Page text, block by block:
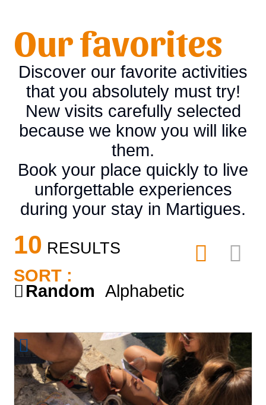
Our favorites
Discover our favorite activities
that you absolutely must try!
New visits carefully selected
because we know you will like
them.
Book your place quickly to live
unforgettable experiences
during your stay in Martigues.
10 RESULTS
SORT :
Random
Alphabetic